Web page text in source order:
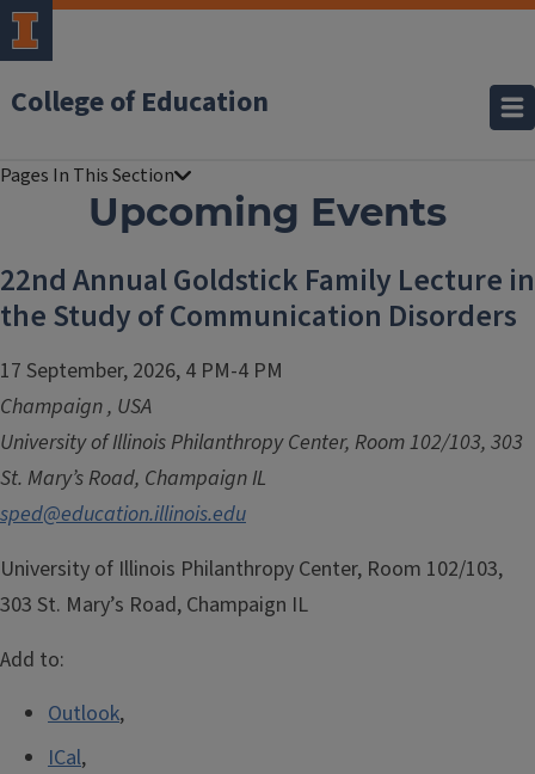
College of Education
Upcoming Events
22nd Annual Goldstick Family Lecture in
the Study of Communication Disorders
17 September, 2026, 4 PM-4 PM
Champaign, USA
University of Illinois Philanthropy Center, Room 102/103, 303
St. Mary’s Road, Champaign IL
sped@education.illinois.edu
University of Illinois Philanthropy Center, Room 102/103,
303 St. Mary’s Road, Champaign IL
Add to:
Outlook,
ICal,